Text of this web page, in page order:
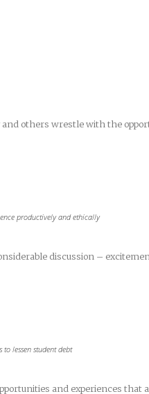
others wrestle with the
productively and ethically
discussion –
lessen student debt
and experiences